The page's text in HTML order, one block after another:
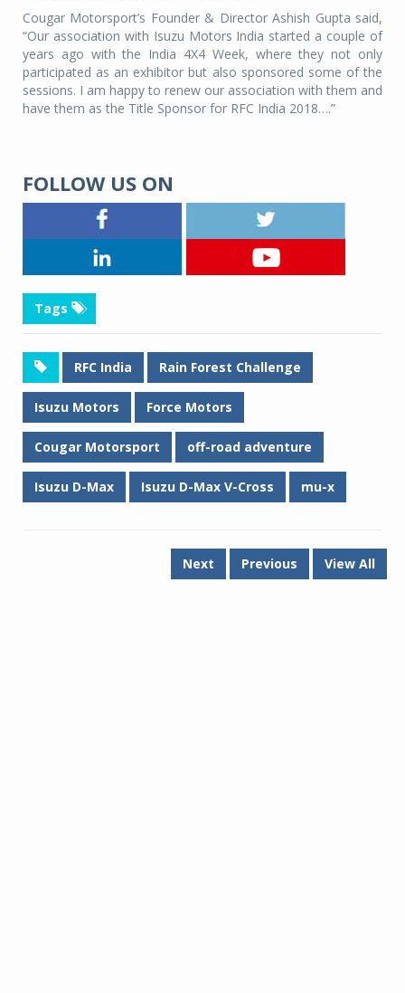
Cougar Motorsport’s Founder & Director Ashish Gupta said,
“Our association with Isuzu Motors India started a couple of
years ago with the India 4X4 Week, where they not only
participated as an exhibitor but also sponsored some of the
sessions. I am happy to renew our association with them and
have them as the Title Sponsor for RFC India 2018….”
FOLLOW US ON
Tags
RFC India Rain Forest Challenge
Isuzu Motors Force Motors
Cougar Motorsport off-road adventure
Isuzu D-Max Isuzu D-Max V-Cross mu-x
Next Previous View All